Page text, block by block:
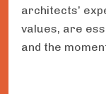
architects’
values, are
and the